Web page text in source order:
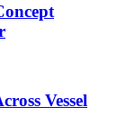
Vessel